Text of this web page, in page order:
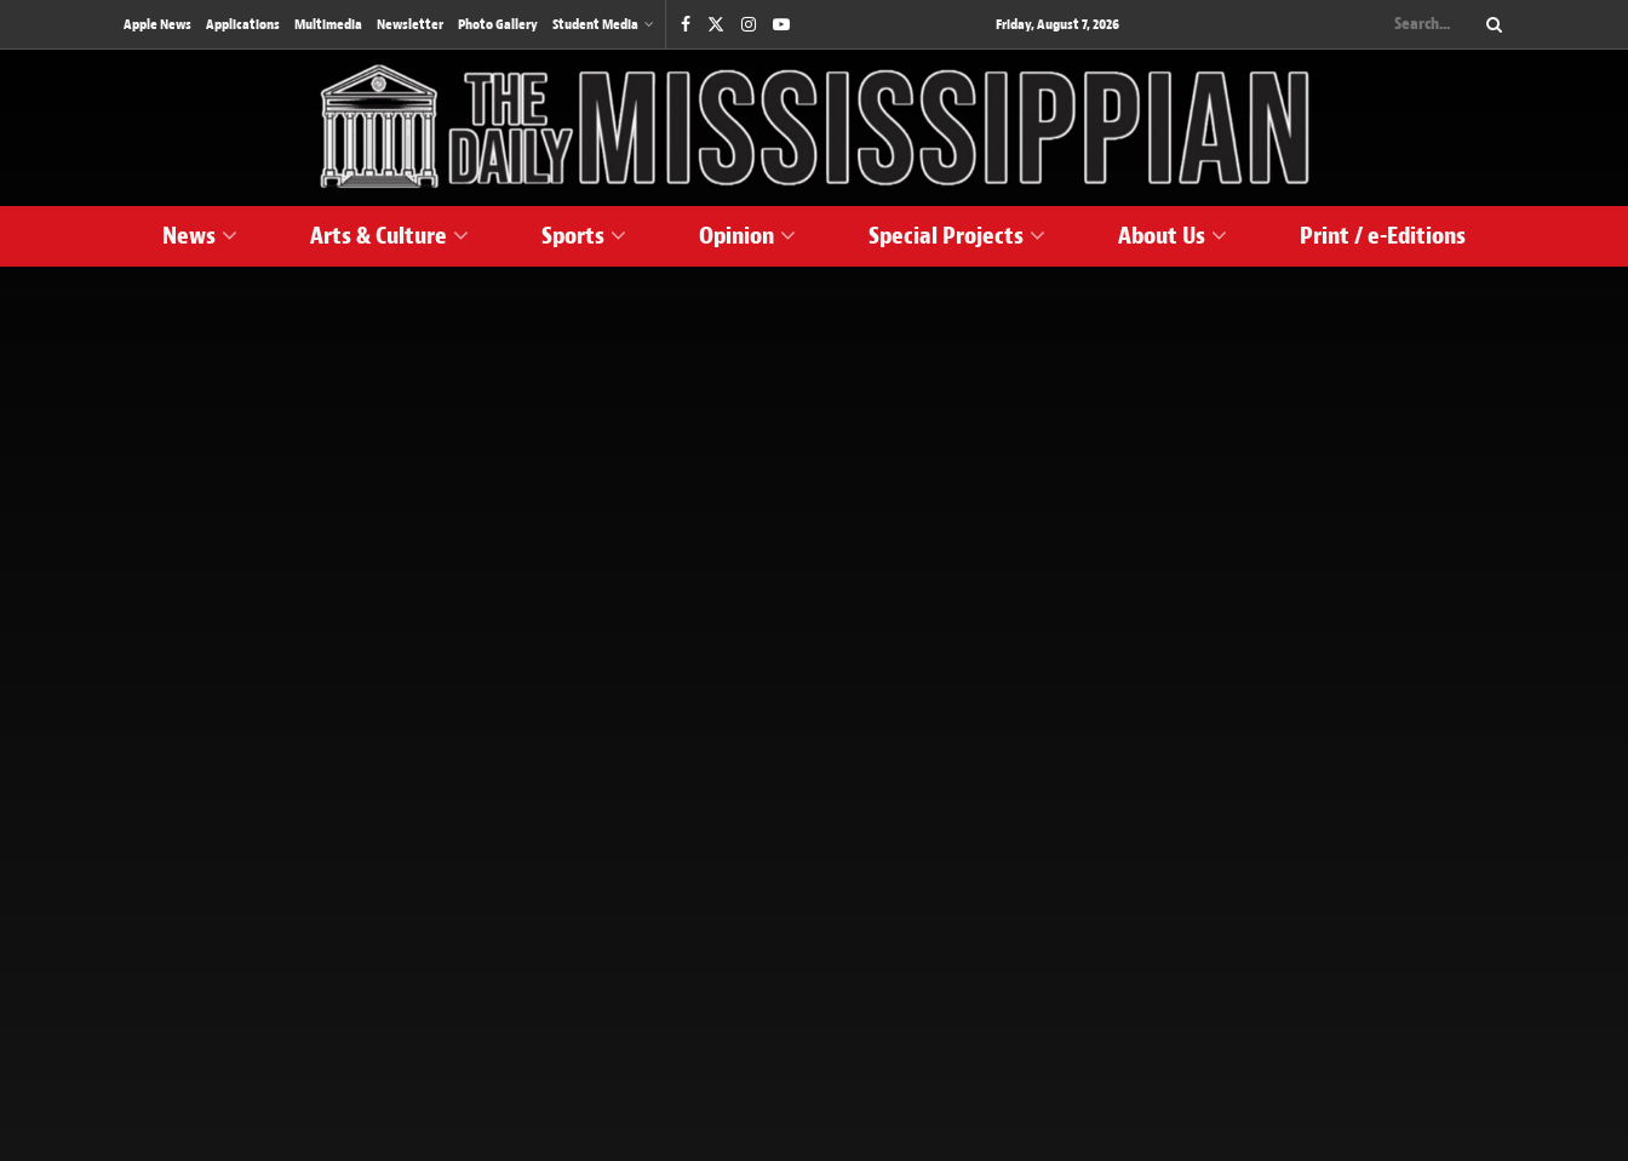
Apple News Applications Multimedia Newsletter Photo Gallery Student Media Friday, August 7, 2026
News Arts & Culture Sports Opinion Special Projects About Us Print / e-Editions